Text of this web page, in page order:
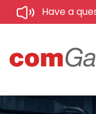
Have a